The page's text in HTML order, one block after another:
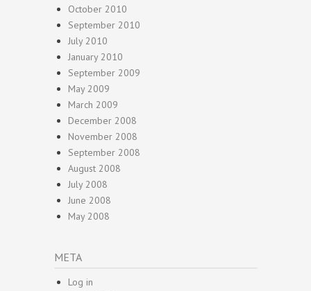
October 2010
September 2010
July 2010
January 2010
September 2009
May 2009
March 2009
December 2008
November 2008
September 2008
August 2008
July 2008
June 2008
May 2008
META
Log in